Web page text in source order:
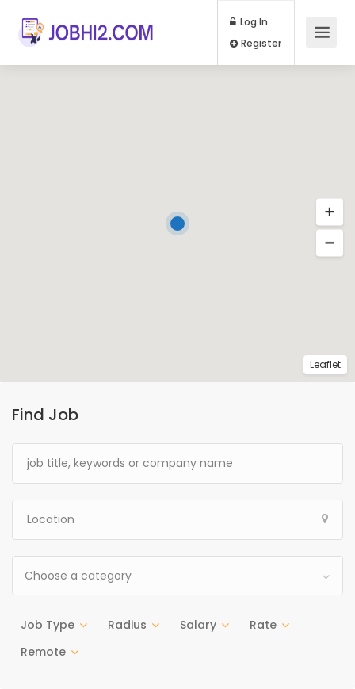
Log In
Find Job
Choose a category
Job Type Radius Salary
Rate
Remote
Leaflet